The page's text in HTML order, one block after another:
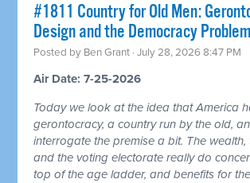
#1811 Country for Old Men:
Design and the Democracy Problem
Posted by Ben Grant · July 28, 2026 8:47 PM
Air Date: 7-25-2026
Today we look at the idea that America
gerontocracy, a country run by the old,
interrogate the premise a bit. The wealth,
and the voting electorate really do
top of the age ladder, and benefits for